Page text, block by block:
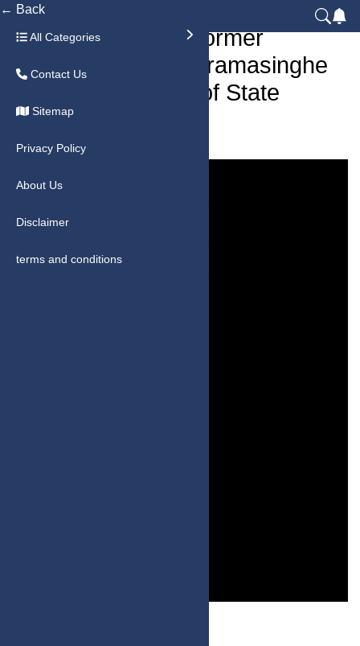
← Back
All Categories
Contact Us
Sitemap
Privacy Policy
About Us
Disclaimer
terms and conditions
Sri Lanka News: Former
President Ranil Vikramasinghe
Arrested | Misuse of State
Funds Allegations